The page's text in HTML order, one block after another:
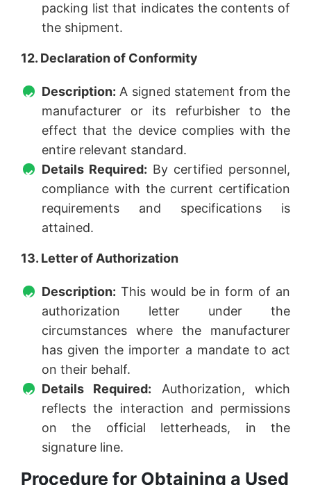
packing list that indicates the contents of
the shipment.
12. Declaration of Conformity
Description: A signed statement from the
manufacturer or its refurbisher to the
effect that the device complies with the
entire relevant standard.
Details Required: By certified personnel,
compliance with the current certification
requirements and specifications is
attained.
13. Letter of Authorization
Description: This would be in form of an
authorization letter under the
circumstances where the manufacturer
has given the importer a mandate to act
on their behalf.
Details Required: Authorization, which
reflects the interaction and permissions
on the official letterheads, in the
signature line.
Procedure for Obtaining a Used